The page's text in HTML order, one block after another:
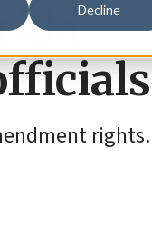
Decline
rights.